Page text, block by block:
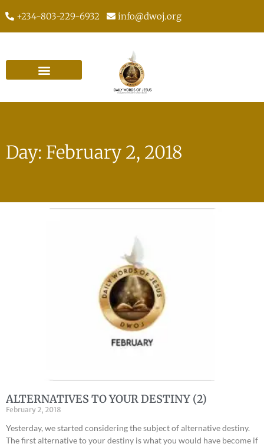
+234-803-229-6932 info@dwoj.org
Day: February 2, 2018
ALTERNATIVES TO YOUR DESTINY (2)
February 2, 2018
Yesterday, we started considering the subject of alternative destiny.
The first alternative to your destiny is what you would have become if